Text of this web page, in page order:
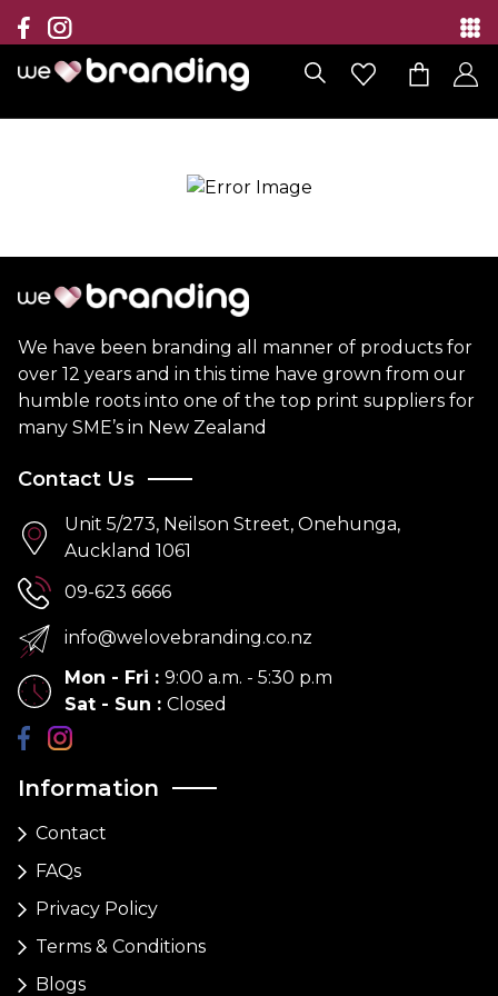
Collection
Brands
Branding Solutions
Contact
We have been branding all manner of products for
over 12 years and in this time have grown from our
humble roots into one of the top print suppliers for
many SME’s in New Zealand
Information
Contact
FAQs
Privacy Policy
Terms & Conditions
Blogs
Contact Us
Unit 5/273, Neilson Street, Onehunga,
Auckland 1061
09-623 6666
info@welovebranding.co.nz
Mon - Fri : 9:00 a.m. - 5:30 p.m
Sat - Sun : Closed